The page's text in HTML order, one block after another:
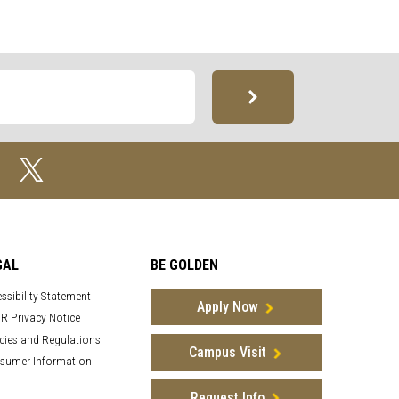
Statement
Privacy Notice
and Regulations
Information
BE GOLDEN
Apply Now
Campus Visit